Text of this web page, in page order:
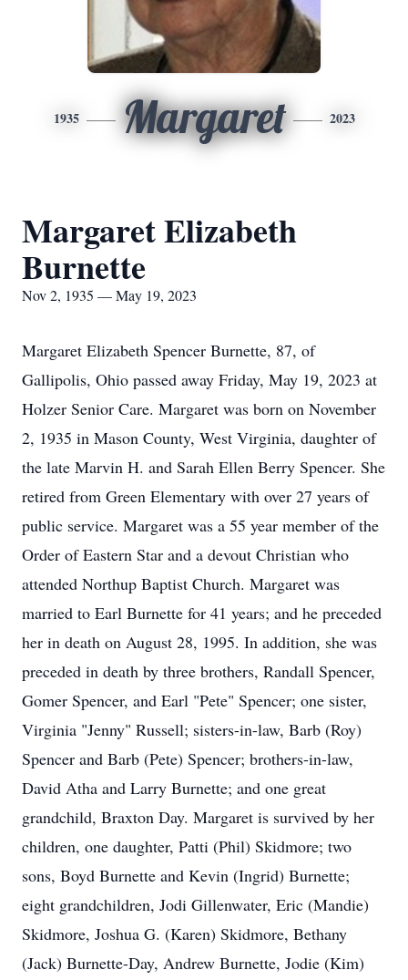
1935 Margaret 2023
Margaret Elizabeth
Burnette
Nov 2, 1935 — May 19, 2023
Margaret Elizabeth Spencer Burnette, 87, of
Gallipolis, Ohio passed away Friday, May 19, 2023 at
Holzer Senior Care. Margaret was born on November
2, 1935 in Mason County, West Virginia, daughter of
the late Marvin H. and Sarah Ellen Berry Spencer. She
retired from Green Elementary with over 27 years of
public service. Margaret was a 55 year member of the
Order of Eastern Star and a devout Christian who
attended Northup Baptist Church. Margaret was
married to Earl Burnette for 41 years; and he preceded
her in death on August 28, 1995. In addition, she was
preceded in death by three brothers, Randall Spencer,
Gomer Spencer, and Earl "Pete" Spencer; one sister,
Virginia "Jenny" Russell; sisters-in-law, Barb (Roy)
Spencer and Barb (Pete) Spencer; brothers-in-law,
David Atha and Larry Burnette; and one great
grandchild, Braxton Day. Margaret is survived by her
children, one daughter, Patti (Phil) Skidmore; two
sons, Boyd Burnette and Kevin (Ingrid) Burnette;
eight grandchildren, Jodi Gillenwater, Eric (Mandie)
Skidmore, Joshua G. (Karen) Skidmore, Bethany
(Jack) Burnette-Day, Andrew Burnette, Jodie (Kim)